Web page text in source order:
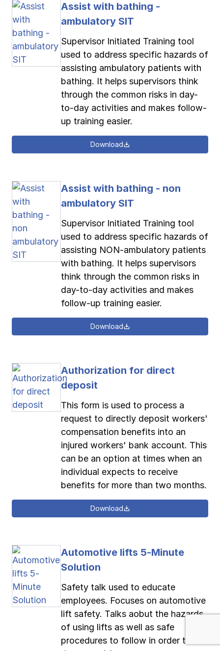
Assist with bathing -
ambulatory SIT
Supervisor Initiated Training tool
used to address specific hazards of
assisting ambulatory patients with
bathing. It helps supervisors think
through the common risks in day-
to-day activities and makes follow-
up training easier.
Download
Assist with bathing - non
ambulatory SIT
Supervisor Initiated Training tool
used to address specific hazards of
assisting NON-ambulatory patients
with bathing. It helps supervisors
think through the common risks in
day-to-day activities and makes
follow-up training easier.
Download
Authorization for direct
deposit
This form is used to process a
request to directly deposit workers'
compensation benefits into an
injured workers' bank account. This
can be an option at times when an
individual expects to receive
benefits for more than two months.
Download
Automotive lifts 5-Minute
Solution
Safety talk used to educate
employees. Focuses on automotive
lift safety. Talks aobut the hazards
of using lifts as well as safe
procedures to follow in order to